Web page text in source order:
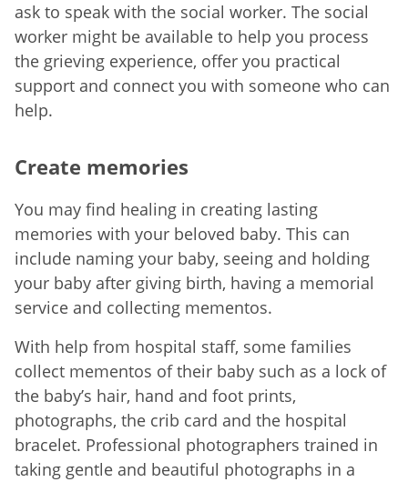
ask to speak with the social worker. The social
worker might be available to help you process
the grieving experience, offer you practical
support and connect you with someone who can
help.
Create memories
You may find healing in creating lasting
memories with your beloved baby. This can
include naming your baby, seeing and holding
your baby after giving birth, having a memorial
service and collecting mementos.
With help from hospital staff, some families
collect mementos of their baby such as a lock of
the baby’s hair, hand and foot prints,
photographs, the crib card and the hospital
bracelet. Professional photographers trained in
taking gentle and beautiful photographs in a